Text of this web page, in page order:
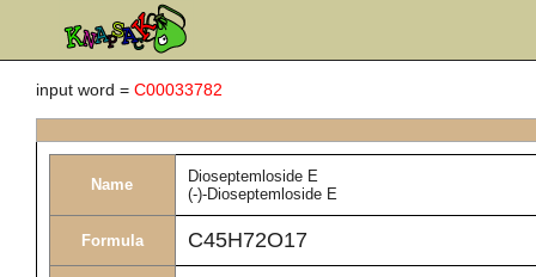
input word = C00033782
Name
Dioseptemloside E
(-)-Dioseptemloside E
Formula C45H72O17